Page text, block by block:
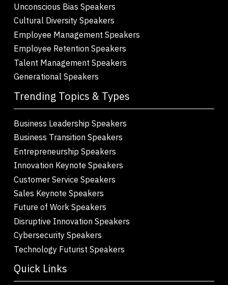
Unconscious Bias Speakers
Cultural Diversity Speakers
Employee Management Speakers
Employee Retention Speakers
Talent Management Speakers
Generational Speakers
Trending Topics & Types
Business Leadership Speakers
Business Transition Speakers
Entrepreneurship Speakers
Innovation Keynote Speakers
Customer Service Speakers
Sales Keynote Speakers
Future of Work Speakers
Disruptive Innovation Speakers
Cybersecurity Speakers
Technology Futurist Speakers
Quick Links